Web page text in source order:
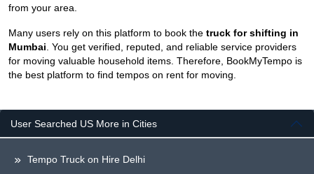
from your area.
Many users rely on this platform to book the truck for shifting in
Mumbai . You get verified, reputed, and reliable service providers
for moving valuable household items. Therefore, BookMyTempo is
the best platform to find tempos on rent for moving.
User Searched US More in Cities
Tempo Truck on Hire Delhi